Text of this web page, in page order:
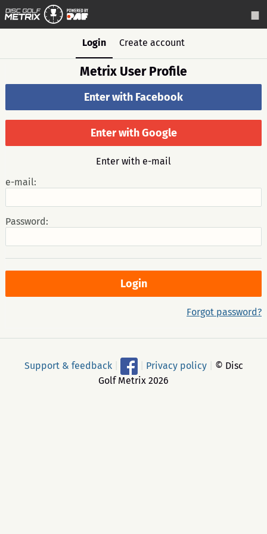
Login Create account
Metrix User Profile
Enter with Facebook
Enter with Google
Enter with e-mail
e-mail:
Password:
Forgot password?
Support & feedback Privacy policy
© Disc
Golf Metrix 2026